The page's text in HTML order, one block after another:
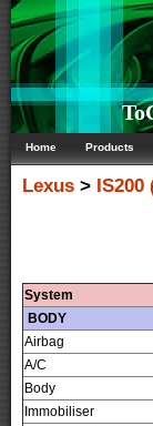
Home Products
Lexus > IS200
System
BODY
Airbag
A/C
Body
Immobiliser